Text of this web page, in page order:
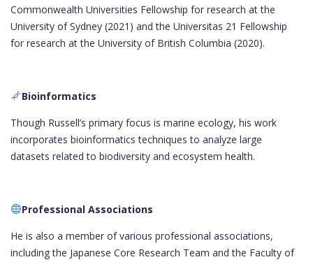
Commonwealth Universities Fellowship for research at the
University of Sydney (2021) and the Universitas 21 Fellowship
for research at the University of British Columbia (2020).
Bioinformatics
Though Russell’s primary focus is marine ecology, his work
incorporates bioinformatics techniques to analyze large
datasets related to biodiversity and ecosystem health.
Professional Associations
He is also a member of various professional associations,
including the Japanese Core Research Team and the Faculty of